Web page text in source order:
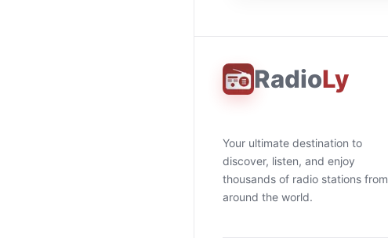
RadioLy
Your ultimate destination to
discover, listen, and enjoy
thousands of radio stations from
around the world.